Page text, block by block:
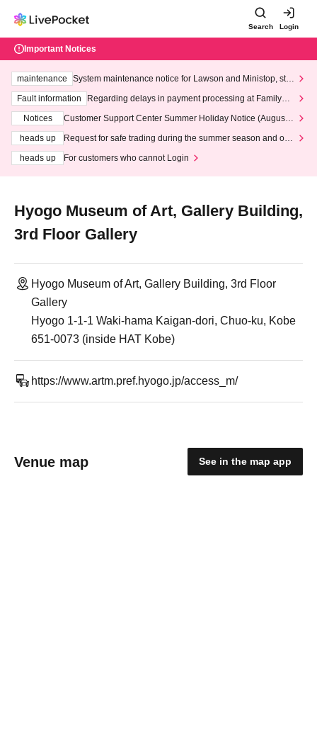
Search Login
Important Notices
maintenance
System maintenance notice for Lawson and Ministop, star
ting at 3:00 AM on Wednesday (Wed)
Fault information
Regarding delays in payment processing at FamilyMa
Notices
Customer Support Center Summer Holiday Notice (August 1
heads up
Request for safe trading during the summer season and our
heads up
For customers who cannot Login
Hyogo Museum of Art, Gallery Building,
3rd Floor Gallery
Hyogo Museum of Art, Gallery Building, 3rd Floor
Gallery
Hyogo 1-1-1 Waki-hama Kaigan-dori, Chuo-ku, Kobe
651-0073 (inside HAT Kobe)
https://www.artm.pref.hyogo.jp/access_m/
Venue map See in the map app